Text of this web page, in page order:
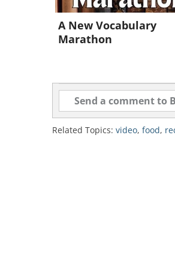
8.Then repeat
same oil).
9.Let the chicken
10.Tuck in and
A New Vocabulary
Marathon
Related Topics: video, food,